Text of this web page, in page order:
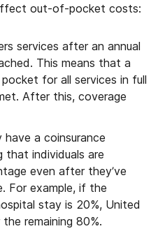
out-of-pocket costs:
services after an annual
This means that a
for all services in full
After this, coverage
have a coinsurance
that individuals are
even after they’ve
For example, if the
stay is 20%, United
remaining 80%.